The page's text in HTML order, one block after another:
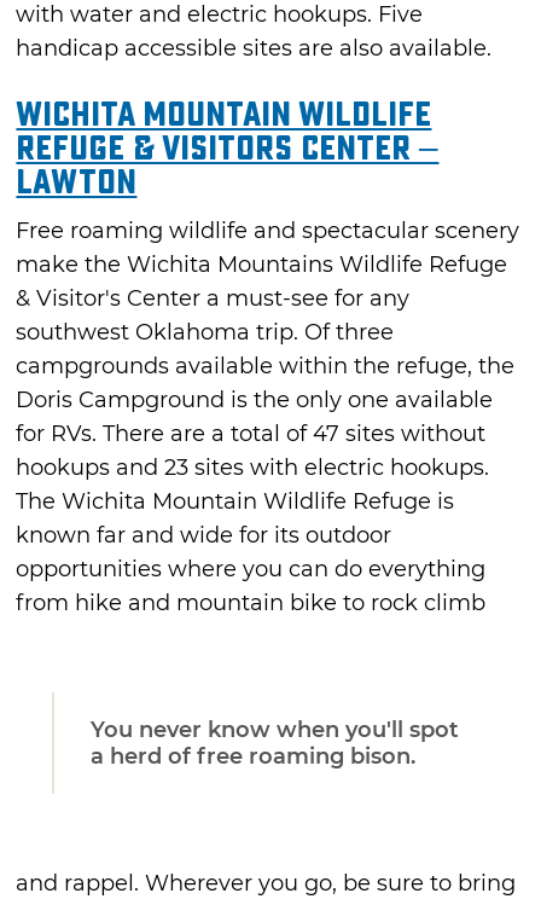
with water and electric hookups. Five
handicap accessible sites are also available.
Wichita Mountain Wildlife
Refuge & Visitors Center –
Lawton
Free roaming wildlife and spectacular scenery
make the Wichita Mountains Wildlife Refuge
& Visitor's Center a must-see for any
southwest Oklahoma trip. Of three
campgrounds available within the refuge, the
Doris Campground is the only one available
for RVs. There are a total of 47 sites without
hookups and 23 sites with electric hookups.
The Wichita Mountain Wildlife Refuge is
known far and wide for its outdoor
opportunities where you can do everything
from hike and mountain bike to rock climb
You never know when you'll spot
a herd of free roaming bison.
and rappel. Wherever you go, be sure to bring